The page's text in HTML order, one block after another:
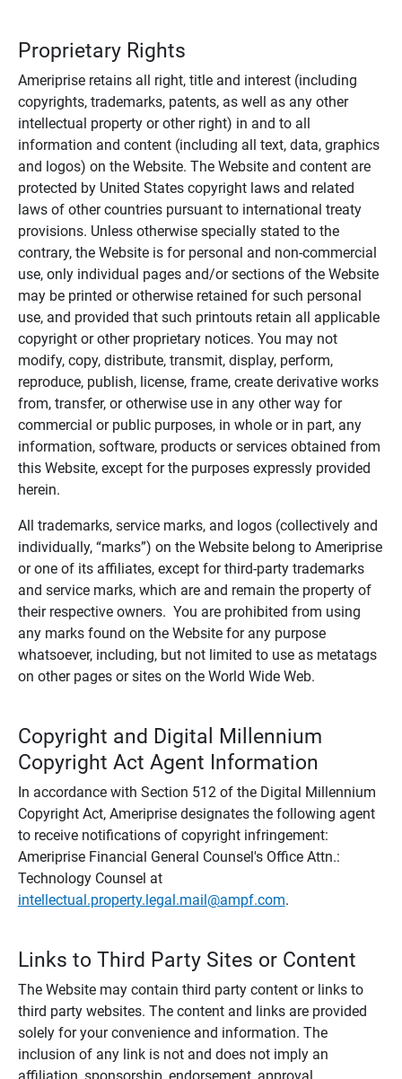
Proprietary Rights
Ameriprise retains all right, title and interest (including
copyrights, trademarks, patents, as well as any other
intellectual property or other right) in and to all
information and content (including all text, data, graphics
and logos) on the Website. The Website and content are
protected by United States copyright laws and related
laws of other countries pursuant to international treaty
provisions. Unless otherwise specially stated to the
contrary, the Website is for personal and non-commercial
use, only individual pages and/or sections of the Website
may be printed or otherwise retained for such personal
use, and provided that such printouts retain all applicable
copyright or other proprietary notices. You may not
modify, copy, distribute, transmit, display, perform,
reproduce, publish, license, frame, create derivative works
from, transfer, or otherwise use in any other way for
commercial or public purposes, in whole or in part, any
information, software, products or services obtained from
this Website, except for the purposes expressly provided
herein.
All trademarks, service marks, and logos (collectively and
individually, “marks”) on the Website belong to Ameriprise
or one of its affiliates, except for third-party trademarks
and service marks, which are and remain the property of
their respective owners. You are prohibited from using
any marks found on the Website for any purpose
whatsoever, including, but not limited to use as metatags
on other pages or sites on the World Wide Web.
Copyright and Digital Millennium
Copyright Act Agent Information
In accordance with Section 512 of the Digital Millennium
Copyright Act, Ameriprise designates the following agent
to receive notifications of copyright infringement:
Ameriprise Financial General Counsel's Office Attn.:
Technology Counsel at
intellectual.property.legal.mail@ampf.com.
Links to Third Party Sites or Content
The Website may contain third party content or links to
third party websites. The content and links are provided
solely for your convenience and information. The
inclusion of any link is not and does not imply an
affiliation, sponsorship, endorsement, approval,